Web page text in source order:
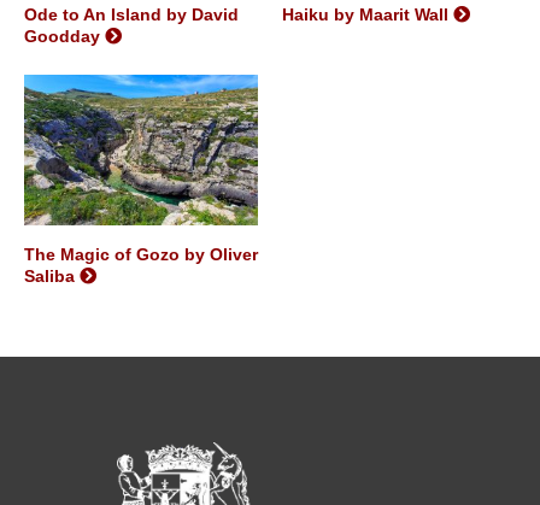
Ode to An Island by David
Goodday
Haiku by Maarit Wall
The Magic of Gozo by Oliver
Saliba